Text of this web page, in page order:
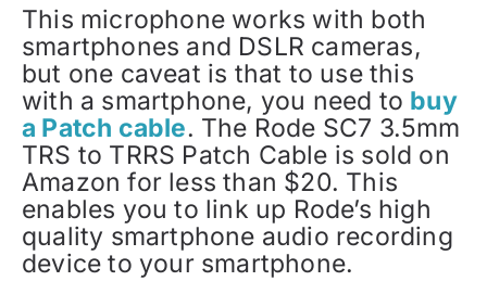
This microphone works with both
smartphones and DSLR cameras,
but one caveat is that to use this
with a smartphone, you need to buy
a Patch cable. The Rode SC7 3.5mm
TRS to TRRS Patch Cable is sold on
Amazon for less than $20. This
enables you to link up Rode’s high
quality smartphone audio recording
device to your smartphone.